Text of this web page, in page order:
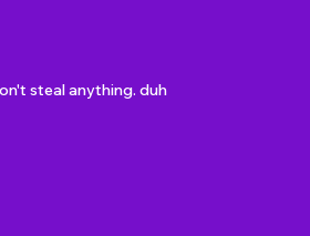
steal anything. duh